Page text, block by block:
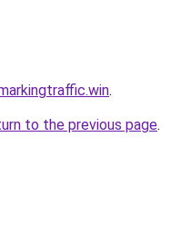
.
to the previous page.